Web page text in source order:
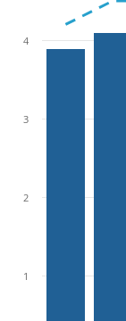
1
2
3
4